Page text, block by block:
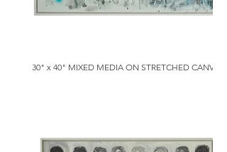
30" x 40" MIXED MEDIA ON STRETCHED CANVAS